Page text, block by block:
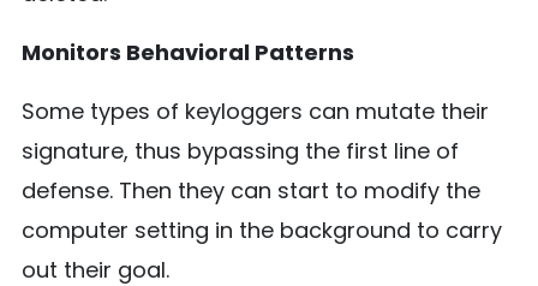
Monitors Behavioral Patterns
Some types of keyloggers can mutate their
signature, thus bypassing the first line of
defense. Then they can start to modify the
computer setting in the background to carry
out their goal.